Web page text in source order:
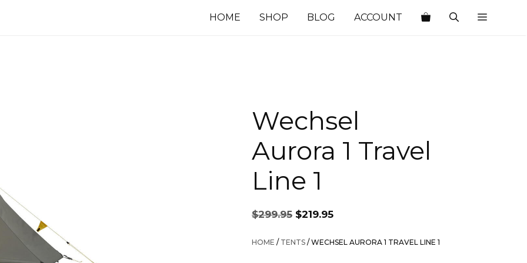
HOME SHOP BLOG ACCOUNT
Wechsel
Aurora 1 Travel
Line 1
$299.95
Original
price
was:
$219.95
is:
HOME / TENTS / WECHSEL AURORA 1 TRAVEL LINE 1